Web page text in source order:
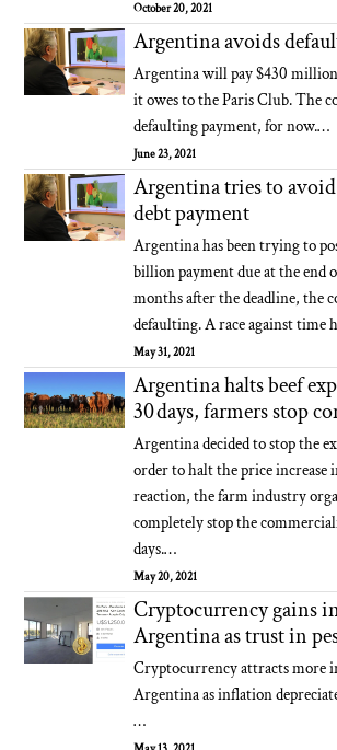
October 20, 2021
Argentina avoids
Argentina will pay $430
it owes to the Paris Club. The
defaulting payment, for now.…
June 23, 2021
Argentina tries to
debt payment
Argentina has been trying to
billion payment due at the end
months after the deadline, the
defaulting. A race against time
May 31, 2021
Argentina halts beef
30 days, farmers stop
Argentina decided to stop the
order to halt the price increase
reaction, the farm industry
completely stop the
days.…
May 20, 2021
Cryptocurrency gains
Argentina as trust in
Cryptocurrency attracts more
Argentina as inflation
…